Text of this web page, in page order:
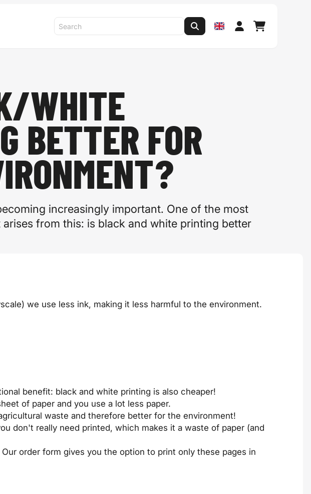
WHITE
BETTER FOR
increasingly important. One of the most
from this: is black and white printing better
we use less ink, making it less harmful to the environment.
benefit: black and white printing is also cheaper!
of paper and you use a lot less paper.
waste and therefore better for the environment!
don't really need printed, which makes it a waste of paper (and
order form gives you the option to print only these pages in